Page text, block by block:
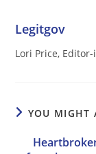
Legitgov
Lori Price,
YOU MIGHT